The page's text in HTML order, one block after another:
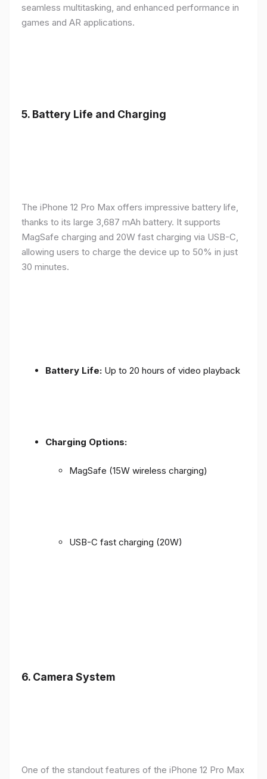
seamless multitasking, and enhanced performance in
games and AR applications.
5. Battery Life and Charging
The iPhone 12 Pro Max offers impressive battery life,
thanks to its large 3,687 mAh battery. It supports
MagSafe charging and 20W fast charging via USB-C,
allowing users to charge the device up to 50% in just
30 minutes.
Battery Life: Up to 20 hours of video playback
Charging Options:
MagSafe (15W wireless charging)
USB-C fast charging (20W)
6. Camera System
One of the standout features of the iPhone 12 Pro Max